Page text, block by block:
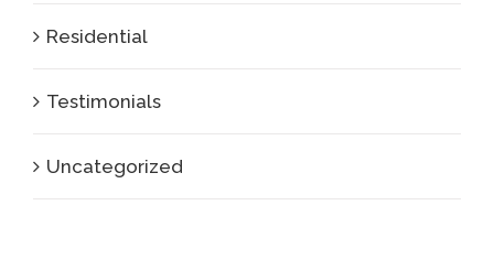
Residential
Testimonials
Uncategorized